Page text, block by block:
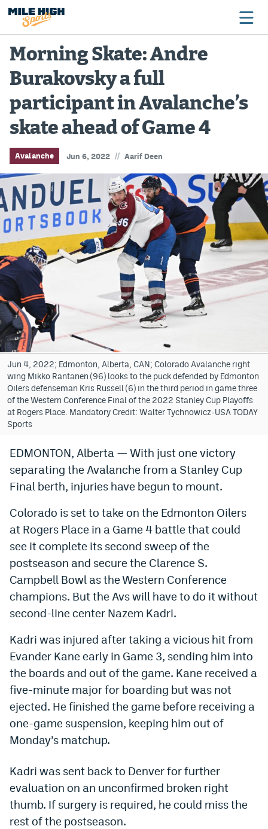
Broncos
Avalanche
Nuggets
Rockies
Buffs
Rams
Rapids
Colorado Sports Betting
Bet365 Promo Code
DraftKings Promo Code
Hard Rock Bet Promo Code
FanDuel Promo Code
Caesars Sportsbook Colorado App
» Caesars Sportsbook Promo
Fanatics Sportsbook Colorado App
BetRivers Sportsbook Colorado App
DFS Apps
Dabble Promo Code
Underdog Promo Code
Fliff Sign-Up Bonus
Boom Sports Promo Code
Betr Promo Code
Splash Sports Promo Code
Prediction Markets
Polymarket Promo Code
Kalshi Promo Code
Novig Review
World Cup Prediction Markets
Morning Skate: Andre
Burakovsky a full
participant in Avalanche’s
skate ahead of Game 4
Avalanche Jun 6, 2022 // Aarif Deen
Jun 4, 2022; Edmonton, Alberta, CAN; Colorado Avalanche right
wing Mikko Rantanen (96) looks to the puck defended by Edmonton
Oilers defenseman Kris Russell (6) in the third period in game three
of the Western Conference Final of the 2022 Stanley Cup Playoffs
at Rogers Place. Mandatory Credit: Walter Tychnowicz-USA TODAY
Sports
EDMONTON, Alberta — With just one victory
separating the Avalanche from a Stanley Cup
Final berth, injuries have begun to mount.
Colorado is set to take on the Edmonton Oilers
at Rogers Place in a Game 4 battle that could
see it complete its second sweep of the
postseason and secure the Clarence S.
Campbell Bowl as the Western Conference
champions. But the Avs will have to do it without
second-line center Nazem Kadri.
Kadri was injured after taking a vicious hit from
Evander Kane early in Game 3, sending him into
the boards and out of the game. Kane received a
five-minute major for boarding but was not
ejected. He finished the game before receiving a
one-game suspension, keeping him out of
Monday’s matchup.
Kadri was sent back to Denver for further
evaluation on an unconfirmed broken right
thumb. If surgery is required, he could miss the
rest of the postseason.